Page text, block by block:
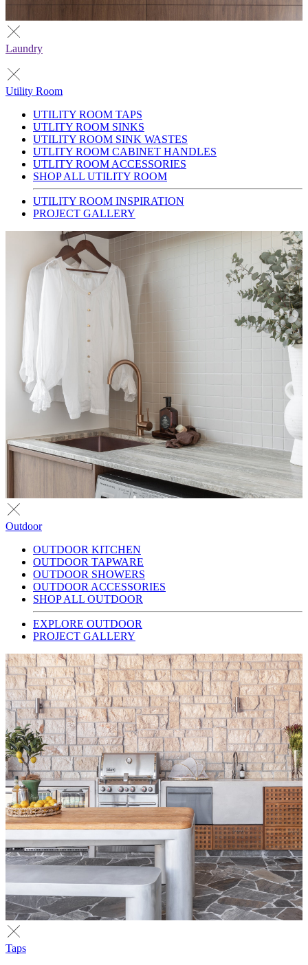
Laundry
Utility Room
UTILITY ROOM TAPS
UTLITY ROOM SINKS
UTILITY ROOM SINK WASTES
UTLITY ROOM CABINET HANDLES
UTLITY ROOM ACCESSORIES
SHOP ALL UTILITY ROOM
UTILITY ROOM INSPIRATION
PROJECT GALLERY
Outdoor
OUTDOOR KITCHEN
OUTDOOR TAPWARE
OUTDOOR SHOWERS
OUTDOOR ACCESSORIES
SHOP ALL OUTDOOR
EXPLORE OUTDOOR
PROJECT GALLERY
Taps